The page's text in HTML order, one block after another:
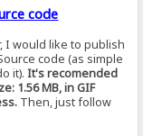
code
I would like to publish
code (as simple
it).It's recomended
1.56 MB, in GIF
Then, just follow